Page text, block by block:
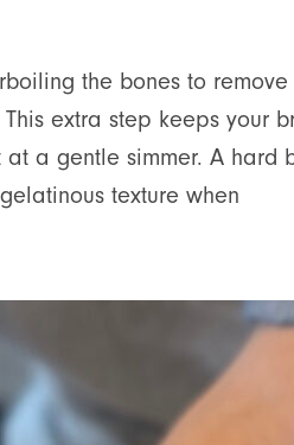
the bones to remove
extra step keeps your
a gentle simmer. A hard
texture when